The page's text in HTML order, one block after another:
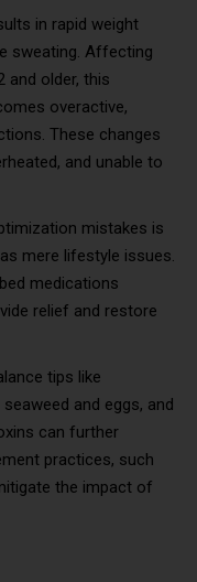
in rapid weight
sweating. Affecting
and older, this
overactive,
These changes
and unable to
mistakes is
mere lifestyle issues.
medications
relief and restore
tips like
and eggs, and
can further
practices, such
the impact of